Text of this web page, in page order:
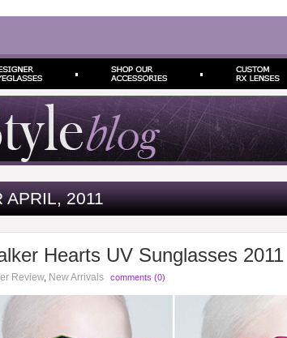
APRIL, 2011
Hearts UV Sunglasses 2011
Review, New Arrivals comments (0)